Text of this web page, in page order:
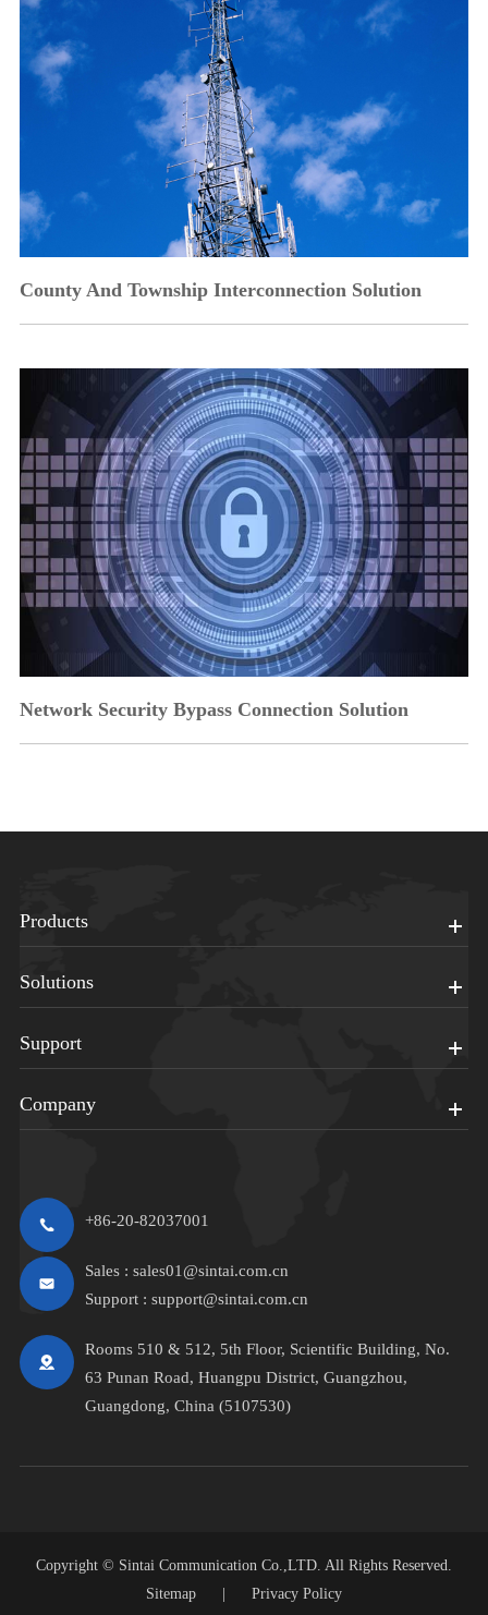
County And Township Interconnection Solution
Network Security Bypass Connection Solution
Products
Solutions
Support
Company
+86-20-82037001
Sales : sales01@sintai.com.cn
Support : support@sintai.com.cn
Rooms 510 & 512, 5th Floor, Scientific Building, No.
63 Punan Road, Huangpu District, Guangzhou,
Guangdong, China (5107530)
Copyright © Sintai Communication Co.,LTD. All Rights Reserved.
Sitemap
Privacy Policy